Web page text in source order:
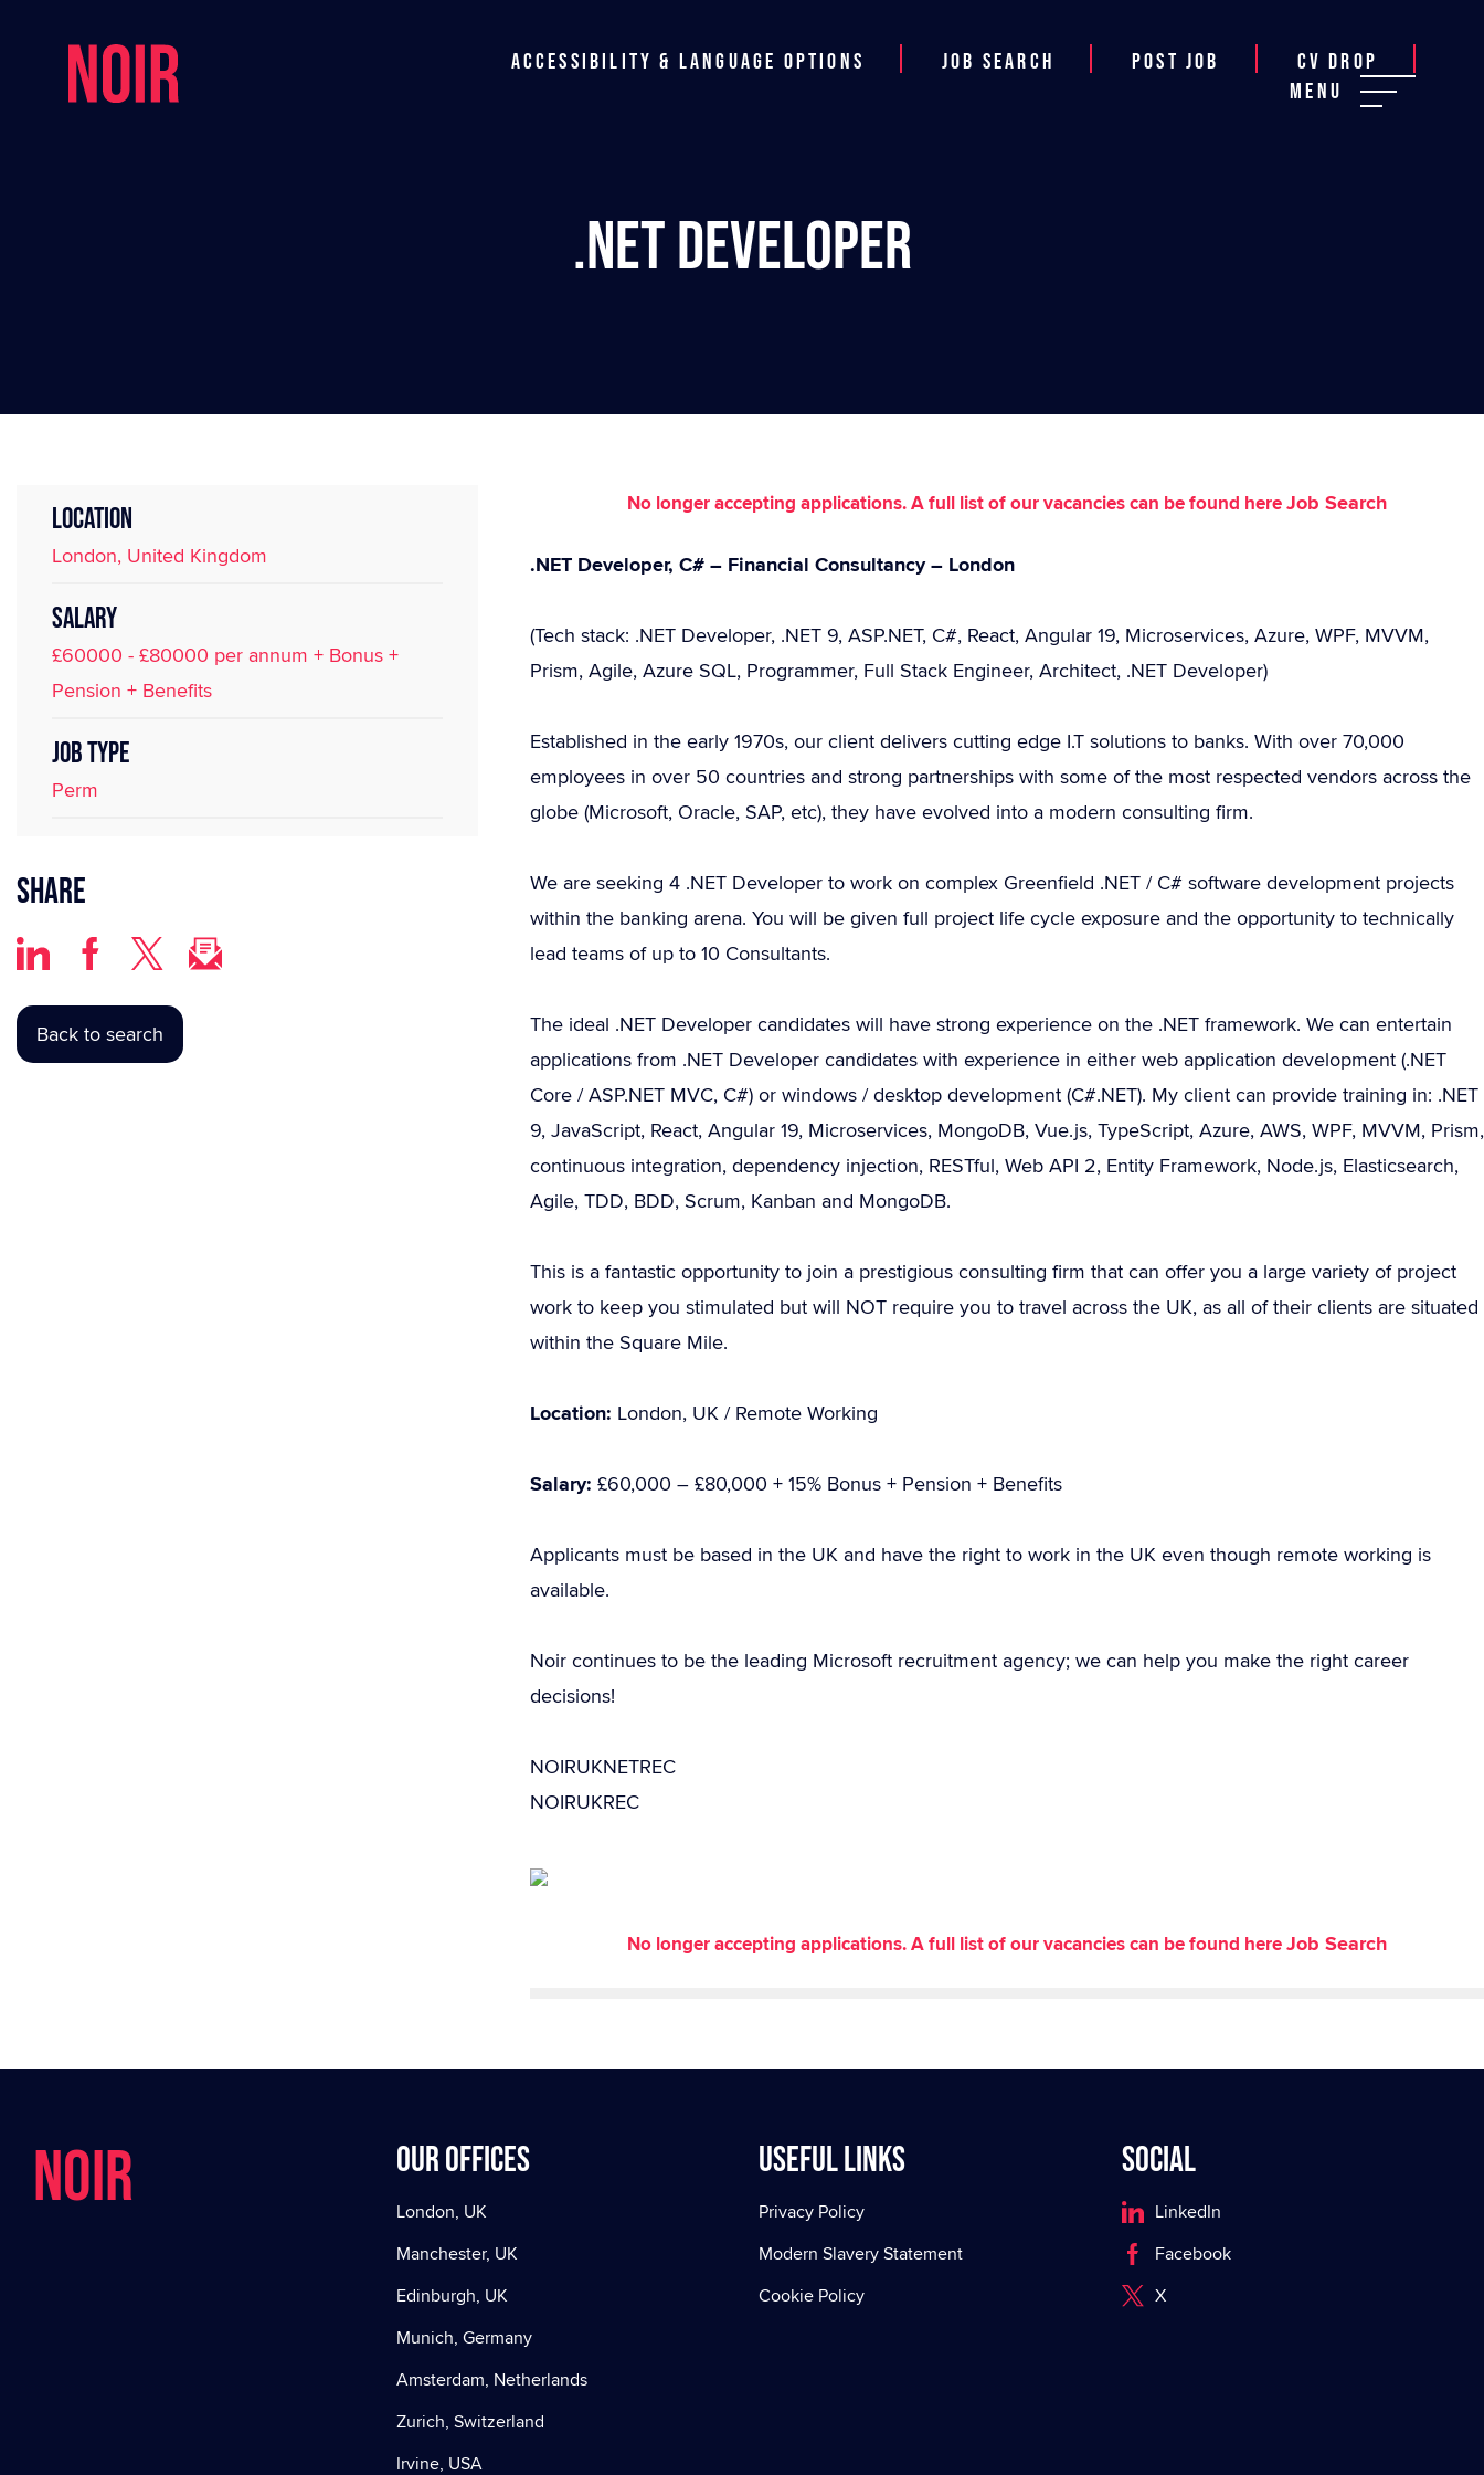
Accessibility & Language Options Job Search Post job
CV Drop
Menu
.NET Developer
LOCATION
London, United Kingdom
SALARY
£60000 - £80000 per annum + Bonus +
Pension + Benefits
JOB TYPE
Perm
Share
Back to search
No longer accepting applications. A full list of our vacancies can be found hereJob Search
.NET Developer, C# – Financial Consultancy – London
(Tech stack: .NET Developer, .NET 9, ASP.NET, C#, React, Angular 19, Microservices, Azure, WPF, MVVM,
Prism, Agile, Azure SQL, Programmer, Full Stack Engineer, Architect, .NET Developer)
Established in the early 1970s, our client delivers cutting edge I.T solutions to banks. With over 70,000
employees in over 50 countries and strong partnerships with some of the most respected vendors across the
globe (Microsoft, Oracle, SAP, etc), they have evolved into a modern consulting firm.
We are seeking 4 .NET Developer to work on complex Greenfield .NET / C# software development projects
within the banking arena. You will be given full project life cycle exposure and the opportunity to technically
lead teams of up to 10 Consultants.
The ideal .NET Developer candidates will have strong experience on the .NET framework. We can entertain
applications from .NET Developer candidates with experience in either web application development (.NET
Core / ASP.NET MVC, C#) or windows / desktop development (C#.NET). My client can provide training in: .NET
9, JavaScript, React, Angular 19, Microservices, MongoDB, Vue.js, TypeScript, Azure, AWS, WPF, MVVM, Prism,
continuous integration, dependency injection, RESTful, Web API 2, Entity Framework, Node.js, Elasticsearch,
Agile, TDD, BDD, Scrum, Kanban and MongoDB.
This is a fantastic opportunity to join a prestigious consulting firm that can offer you a large variety of project
work to keep you stimulated but will NOT require you to travel across the UK, as all of their clients are situated
within the Square Mile.
Location: London, UK / Remote Working
Salary: £60,000 – £80,000 + 15% Bonus + Pension + Benefits
Applicants must be based in the UK and have the right to work in the UK even though remote working is
available.
Noir continues to be the leading Microsoft recruitment agency; we can help you make the right career
decisions!
NOIRUKNETREC
NOIRUKREC
No longer accepting applications. A full list of our vacancies can be found hereJob Search
NOIR Our offices
London, UK
Manchester, UK
Edinburgh, UK
Munich, Germany
Amsterdam, Netherlands
Zurich, Switzerland
Irvine, USA
Useful Links
Privacy Policy
Modern Slavery Statement
Cookie Policy
Social
LinkedIn
Facebook
X